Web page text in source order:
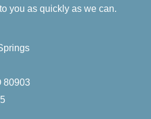
you as quickly as we can.
80903